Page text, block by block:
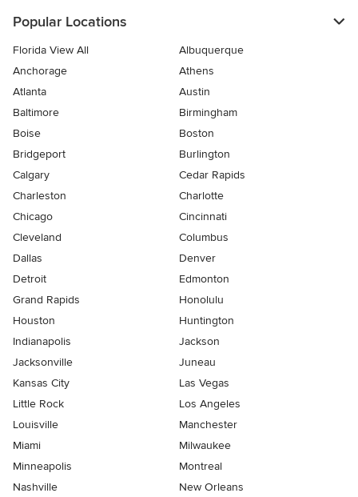
Popular Locations
Florida View All
Albuquerque
Anchorage
Athens
Atlanta
Austin
Baltimore
Birmingham
Boise
Boston
Bridgeport
Burlington
Calgary
Cedar Rapids
Charleston
Charlotte
Chicago
Cincinnati
Cleveland
Columbus
Dallas
Denver
Detroit
Edmonton
Grand Rapids
Honolulu
Houston
Huntington
Indianapolis
Jackson
Jacksonville
Juneau
Kansas City
Las Vegas
Little Rock
Los Angeles
Louisville
Manchester
Miami
Milwaukee
Minneapolis
Montreal
Nashville
New Orleans